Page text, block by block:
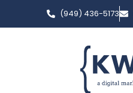
(949) 436-5173